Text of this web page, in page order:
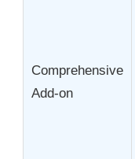
Comprehensive
Add-on